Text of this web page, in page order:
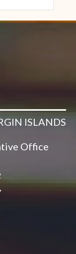
ISLANDS
Office